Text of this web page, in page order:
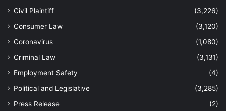
Civil Plaintiff
(3,226)
Consumer Law
(3,120)
Coronavirus
(1,080)
Criminal Law
(3,131)
Employment Safety
(4)
Political and Legislative
(3,285)
Press Release
(2)